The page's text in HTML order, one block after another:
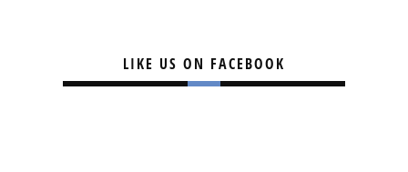
LIKE US ON FACEBOOK